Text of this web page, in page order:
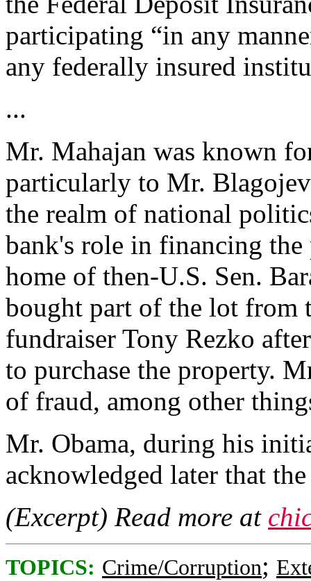
participating “in any
any federally insured
...
Mr. Mahajan was known
particularly to Mr.
the realm of national
bank's role in financing
home of then-U.S. Sen.
bought part of the lot
fundraiser Tony Rezko
to purchase the property.
of fraud, among other
Mr. Obama, during his
acknowledged later that
(Excerpt) Read more at
TOPICS: Crime/Corruption;